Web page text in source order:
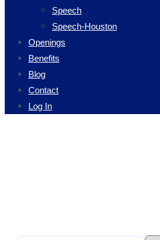
Speech
Speech-Houston
Openings
Benefits
Blog
Contact
Log In